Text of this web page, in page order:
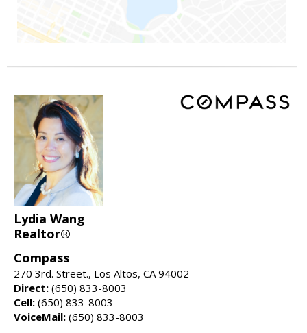
Lydia Wang
Realtor®
Compass
270 3rd. Street., Los Altos, CA 94002
Direct: (650) 833-8003
Cell: (650) 833-8003
VoiceMail: (650) 833-8003